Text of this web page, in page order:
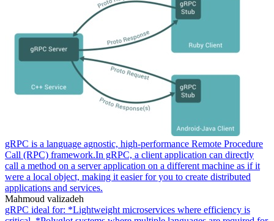
gRPC is a language agnostic, high-performance Remote Procedure
Call (RPC) framework.In gRPC, a client application can directly
call a method on a server application on a different machine as if it
were a local object, making it easier for you to create distributed
applications and services.
Mahmoud valizadeh
gRPC ideal for: *Lightweight microservices where efficiency is